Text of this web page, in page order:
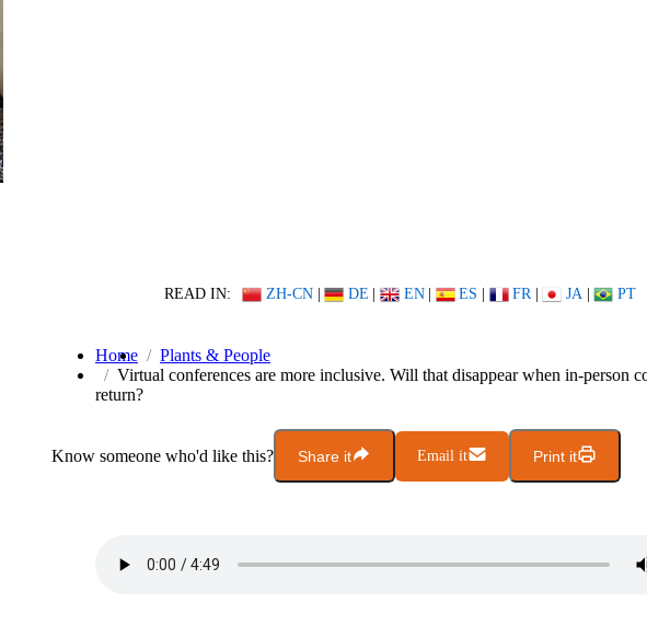
READ IN: ZH-CN | DE | EN | ES | FR | JA | PT
Home
Plants & People
Virtual conferences are more inclusive. Will that disappear when in-person
return?
Know someone who'd like this? Share it Email it Print it